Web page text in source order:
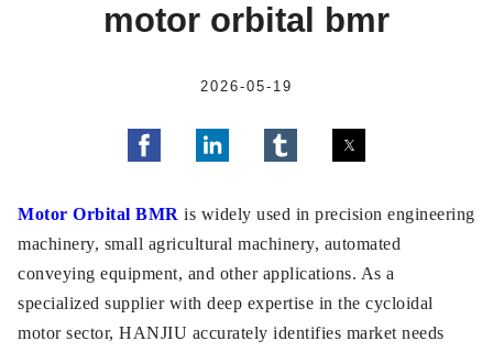
motor orbital bmr
2026-05-19
Motor Orbital BMR is widely used in precision engineering
machinery, small agricultural machinery, automated
conveying equipment, and other applications. As a
specialized supplier with deep expertise in the cycloidal
motor sector, HANJIU accurately identifies market needs